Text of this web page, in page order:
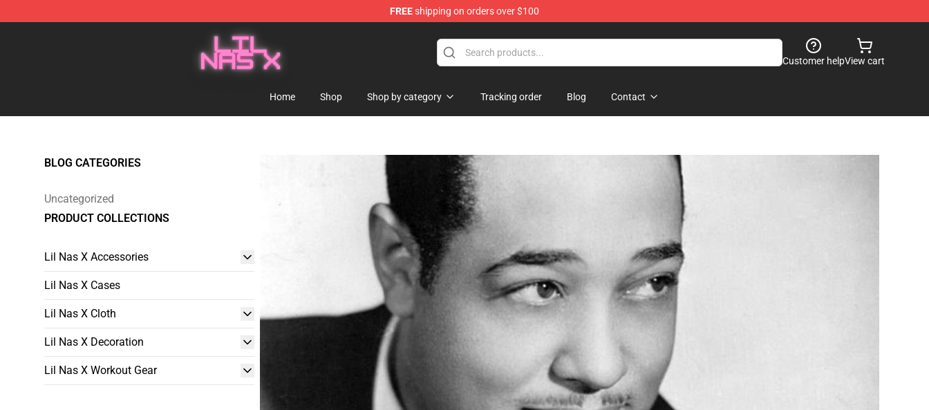
FREEshipping on orders over $100
Lil Nas X Store - Official Lil Nas X Merchandise Shop
Customer helpView cart
Home Shop Shop by category Tracking order Blog Contact
BLOG CATEGORIES
Uncategorized
PRODUCT COLLECTIONS
Lil Nas X Accessories
Lil Nas X Cases
Lil Nas X Cloth
Lil Nas X Decoration
Lil Nas X Workout Gear